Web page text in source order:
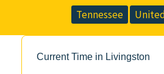
Tennessee